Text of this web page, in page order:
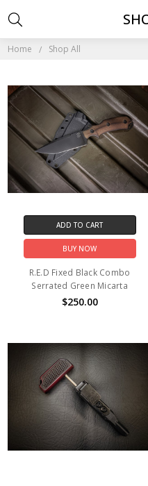
Home Shop All
ADD TO CART
BUY NOW
R.E.D Fixed Black Combo
Serrated Green Micarta
$250.00